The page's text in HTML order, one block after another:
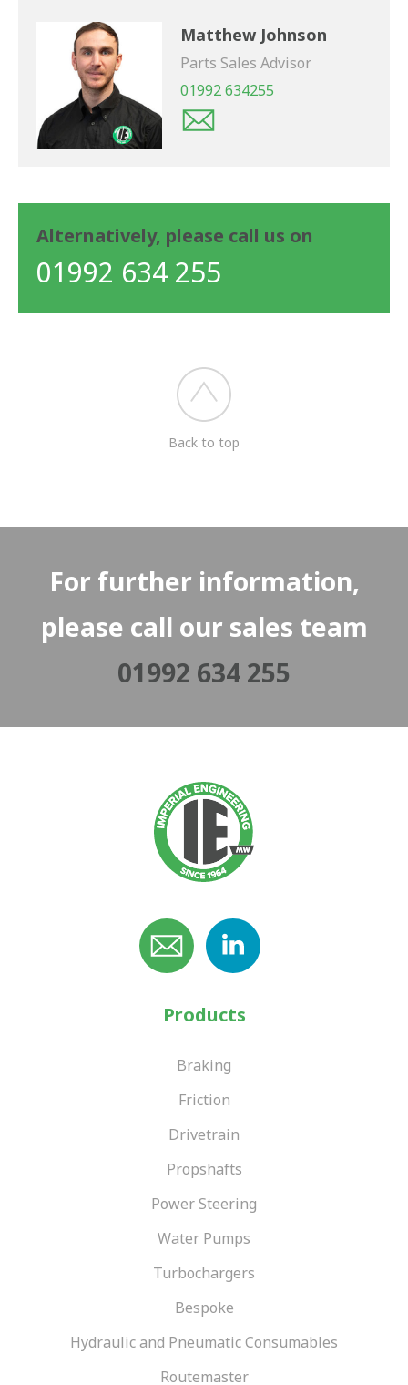
Matthew Johnson
Parts Sales Advisor
01992 634255
Alternatively, please call us on
01992 634 255
Back to top
For further information,
please call our sales team
01992 634 255
Products
Braking
Friction
Drivetrain
Propshafts
Power Steering
Water Pumps
Turbochargers
Bespoke
Hydraulic and Pneumatic Consumables
Routemaster